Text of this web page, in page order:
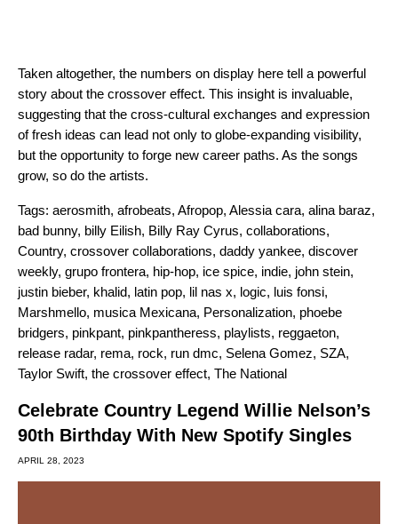
Taken altogether, the numbers on display here tell a powerful
story about the crossover effect. This insight is invaluable,
suggesting that the cross-cultural exchanges and expression
of fresh ideas can lead not only to globe-expanding visibility,
but the opportunity to forge new career paths. As the songs
grow, so do the artists.
Tags: aerosmith, afrobeats, Afropop, Alessia cara, alina baraz,
bad bunny, billy Eilish, Billy Ray Cyrus, collaborations,
Country, crossover collaborations, daddy yankee, discover
weekly, grupo frontera, hip-hop, ice spice, indie, john stein,
justin bieber, khalid, latin pop, lil nas x, logic, luis fonsi,
Marshmello, musica Mexicana, Personalization, phoebe
bridgers, pinkpant, pinkpantheress, playlists, reggaeton,
release radar, rema, rock, run dmc, Selena Gomez, SZA,
Taylor Swift, the crossover effect, The National
Celebrate Country Legend Willie Nelson’s
90th Birthday With New Spotify Singles
APRIL 28, 2023